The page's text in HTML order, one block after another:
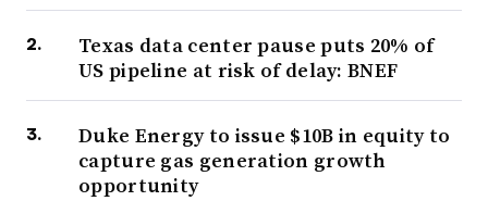
Texas data center pause puts 20% of
US pipeline at risk of delay: BNEF
Duke Energy to issue $10B in equity to
capture gas generation growth
opportunity